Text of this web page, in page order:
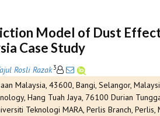
Model of Dust
Case Study
Rosli Razak3
Malaysia, 43600, Bangi, Selangor,
Hang Tuah Jaya, 76100 Durian
Teknologi MARA, Perlis Branch, Perlis,